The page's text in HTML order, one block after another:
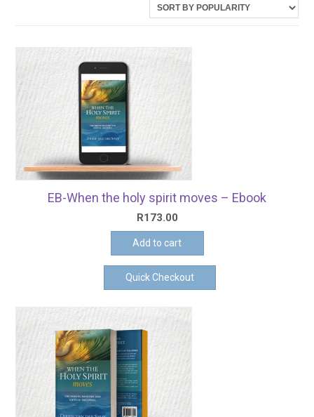
EB-When the holy spirit moves – Ebook
R173.00
Add to cart
Quick Checkout